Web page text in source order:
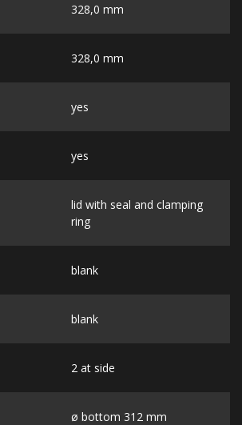
328,0 mm
328,0 mm
yes
yes
lid with seal and clamping
ring
blank
blank
2 at side
ø bottom 312 mm